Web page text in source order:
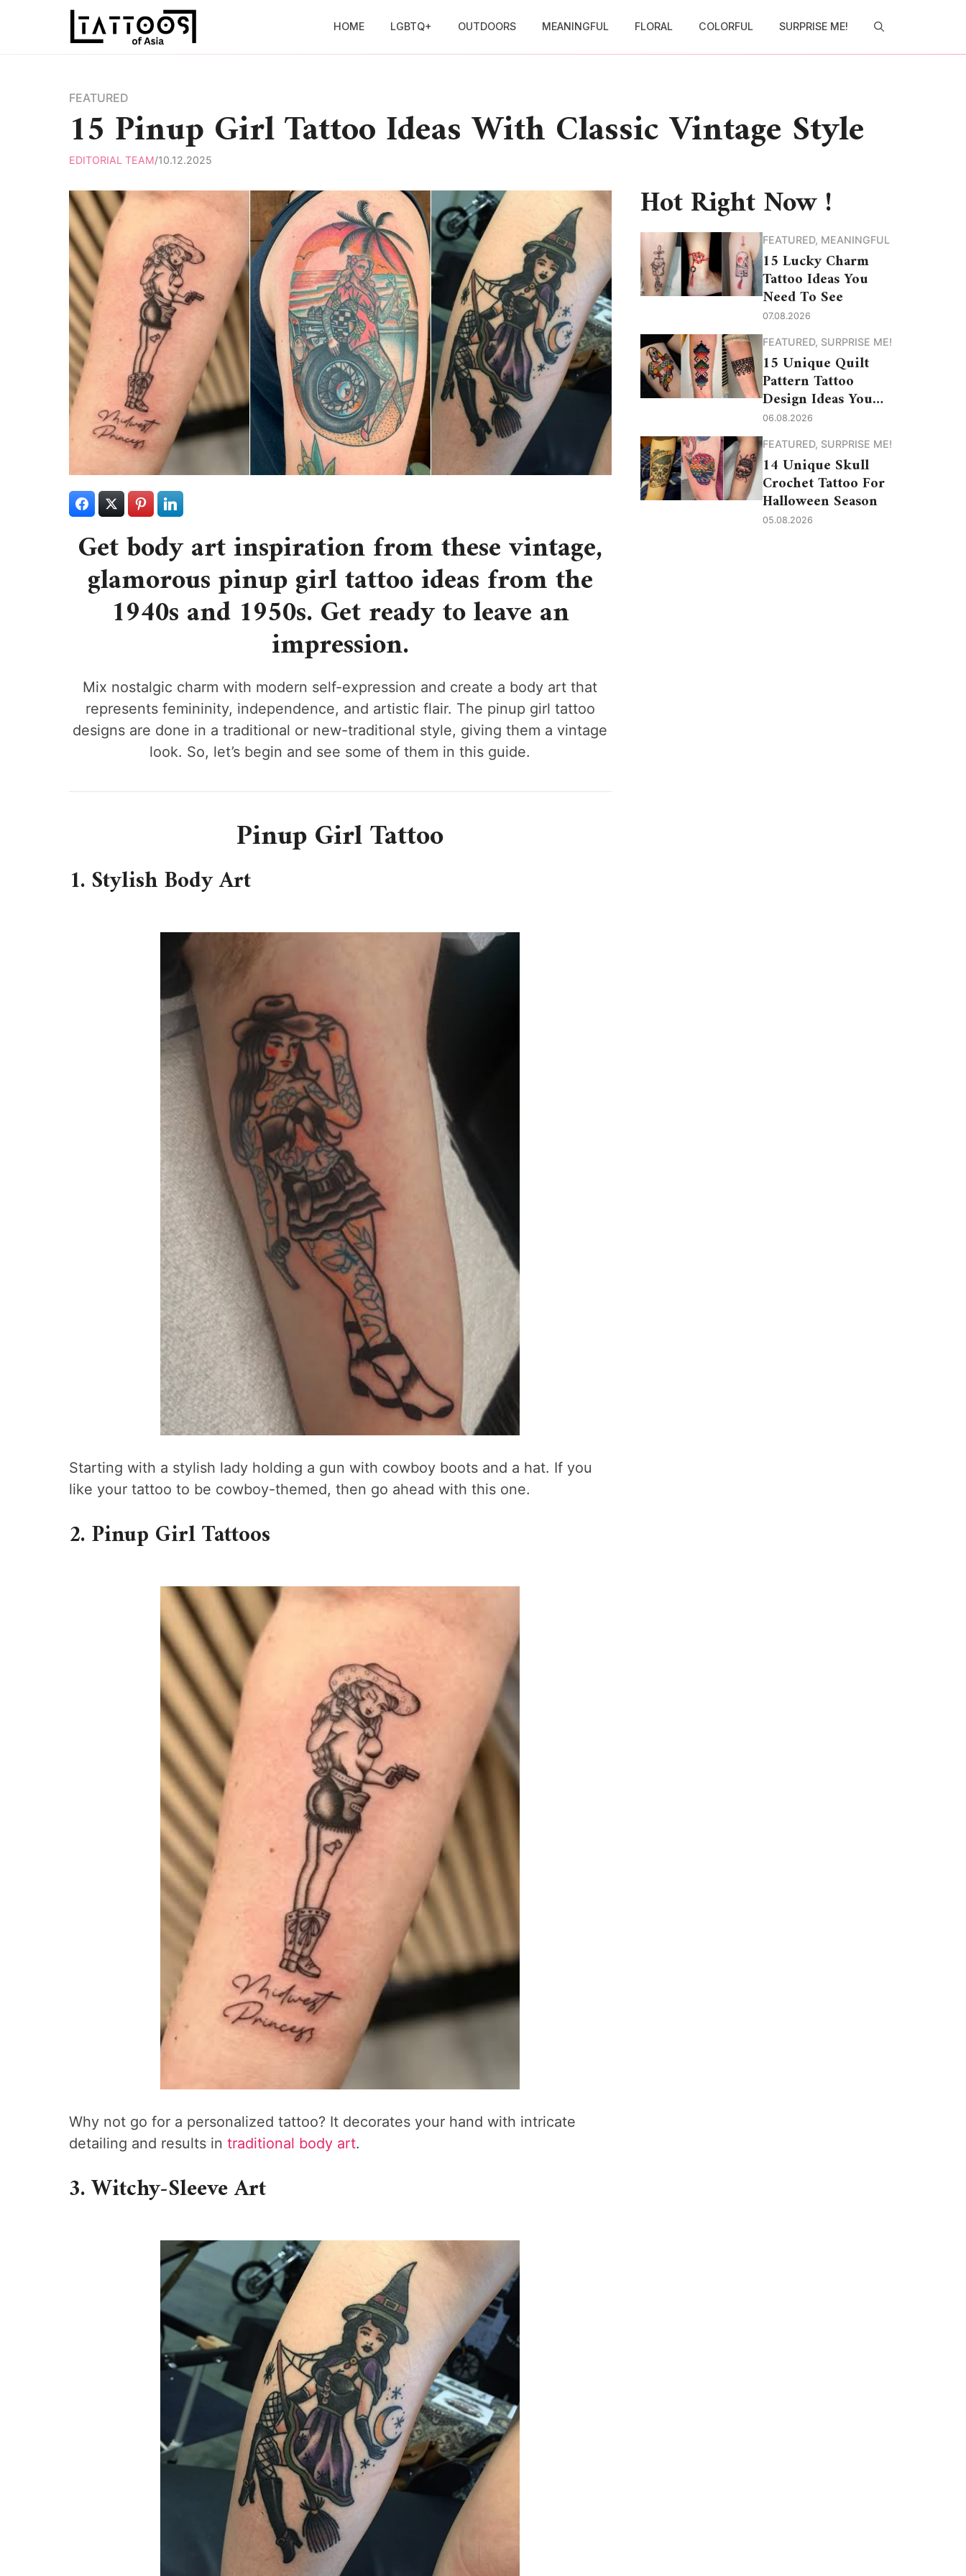
HOME LGBTQ+ OUTDOORS MEANINGFUL FLORAL COLORFUL SURPRISE ME!
FEATURED
15 Pinup Girl Tattoo Ideas With Classic Vintage Style
EDITORIAL TEAM/10.12.2025
Get body art inspiration from these vintage,
glamorous pinup girl tattoo ideas from the
1940s and 1950s. Get ready to leave an
impression.
Mix nostalgic charm with modern self-expression and create a body art that
represents femininity, independence, and artistic flair. The pinup girl tattoo
designs are done in a traditional or new-traditional style, giving them a vintage
look. So, let’s begin and see some of them in this guide.
Pinup Girl Tattoo
1. Stylish Body Art
Starting with a stylish lady holding a gun with cowboy boots and a hat. If you
like your tattoo to be cowboy-themed, then go ahead with this one.
2. Pinup Girl Tattoos
Why not go for a personalized tattoo? It decorates your hand with intricate
detailing and results in traditional body art.
3. Witchy-Sleeve Art
Hot Right Now !
FEATURED, MEANINGFUL
15 Lucky Charm
Tattoo Ideas You
Need To See
07.08.2026
FEATURED, SURPRISE ME!
15 Unique Quilt
Pattern Tattoo
Design Ideas You
Need to See
06.08.2026
FEATURED, SURPRISE ME!
14 Unique Skull
Crochet Tattoo For
Halloween Season
05.08.2026